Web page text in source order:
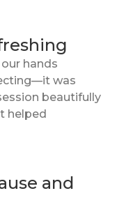
hands
was
beautifully
helped
and